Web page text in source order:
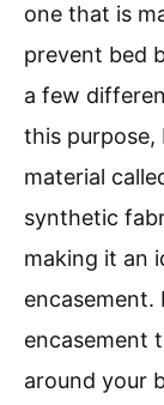
one that is
prevent bed
a few
this purpose,
material
synthetic
making it an
encasement
around your